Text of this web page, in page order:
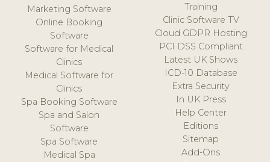
Marketing Software
Online Booking
Software
Software for Medical
Clinics
Medical Software for
Clinics
Spa Booking Software
Spa and Salon
Software
Spa Software
Medical Spa
Training
Clinic Software TV
Cloud GDPR Hosting
PCI DSS Compliant
Latest UK Shows
ICD-10 Database
Extra Security
In UK Press
Help Center
Editions
Sitemap
Add-Ons